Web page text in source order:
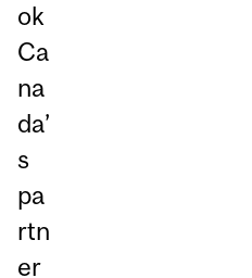
ok
Ca
na
da’
s
pa
rtn
er